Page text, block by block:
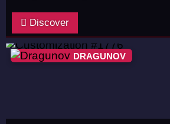
Discover
DRAGUNOV